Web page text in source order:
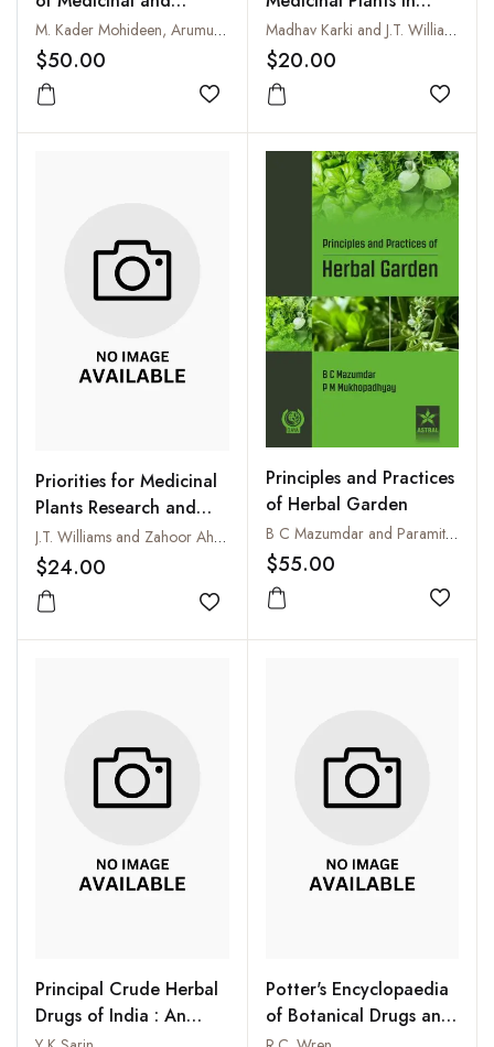
Aromatic Crops
M. Kader Mohideen, Arumugam Shakila and A. Anburani
$50.00
Add to wishlist
South Asia : Report of
an Expert Consultation
on Medicinal Plants
Species Prioritization
for South Asia held on
22-23 September,
1997, New Delhi, India
Madhav Karki and J.T. Williams
$20.00
Add
Priorities for Medicinal
Plants Research and
Development in
Pakistan
J.T. Williams and Zahoor Ahmad
$24.00
Add to wishlist
Principles and Practices
of Herbal Garden
B C Mazumdar and Paramita Mitra Mukhopadhyay
$55.00
Add
Principal Crude Herbal
Drugs of India : An
Illustrated Guide to
Potter's Encyclopaedia
of Botanical Drugs and
Preparations